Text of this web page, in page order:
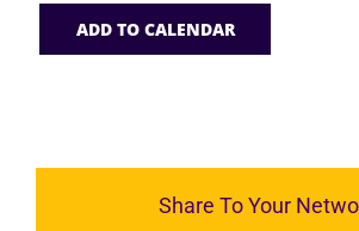
ADD TO CALENDAR
Share To Your